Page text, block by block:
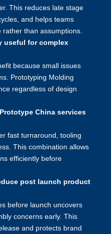
This reduces late stage
and helps teams
rather than assumptions.
useful for complex
because small issues
Prototyping Molding
regardless of design
China services
fast turnaround, tooling
This combination allows
efficiently before
post launch product
before launch uncovers
concerns early. This
and protects brand